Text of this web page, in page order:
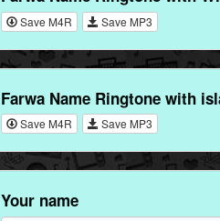
Save M4R Save MP3
Farwa Name Ringtone with
Save M4R Save MP3
Your name